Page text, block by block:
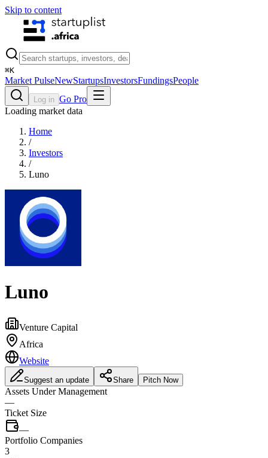
Skip to content
⌘K
Market PulseNewStartupsInvestorsFundingsPeople
Log in Go Pro
Loading market data
Home
/
Investors
/
Luno
Luno
Venture Capital
Africa
Website
Suggest an update Share Pitch Now
Assets Under Management
—
Ticket Size
—
Portfolio Companies
3